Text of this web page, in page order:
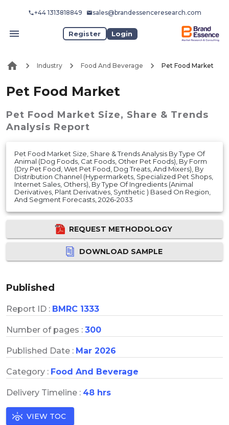
+44 1313818849 sales@brandessenceresearch.com
Register Login
Industry Food And Beverage Pet Food Market
Pet Food Market
Pet Food Market Size, Share & Trends
Analysis Report
Pet Food Market Size, Share & Trends Analysis By Type Of
Animal (Dog Foods, Cat Foods, Other Pet Foods), By Form
(Dry Pet Food, Wet Pet Food, Dog Treats, And Mixers), By
Distribution Channel (Hypermarkets, Specialized Pet Shops,
Internet Sales, Others), By Type Of Ingredients (Animal
Derivatives, Plant Derivatives, Synthetic ) Based On Region,
And Segment Forecasts, 2026-2033
REQUEST METHODOLOGY
DOWNLOAD SAMPLE
Published
Report ID : BMRC 1333
Number of pages : 300
Published Date : Mar 2026
Category : Food And Beverage
Delivery Timeline : 48 hrs
VIEW TOC